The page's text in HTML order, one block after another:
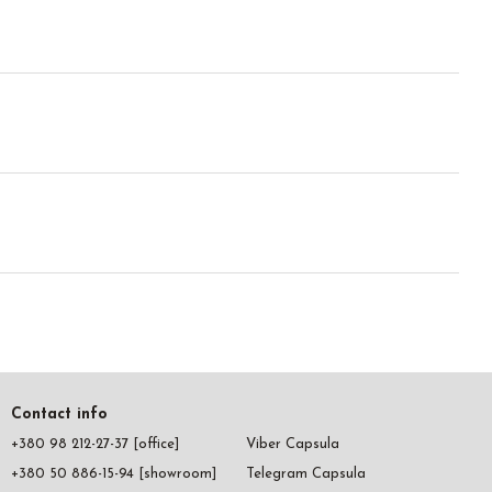
Contact info
+380 98 212-27-37 [office]
+380 50 886-15-94 [showroom]
Viber Capsula
Telegram Capsula